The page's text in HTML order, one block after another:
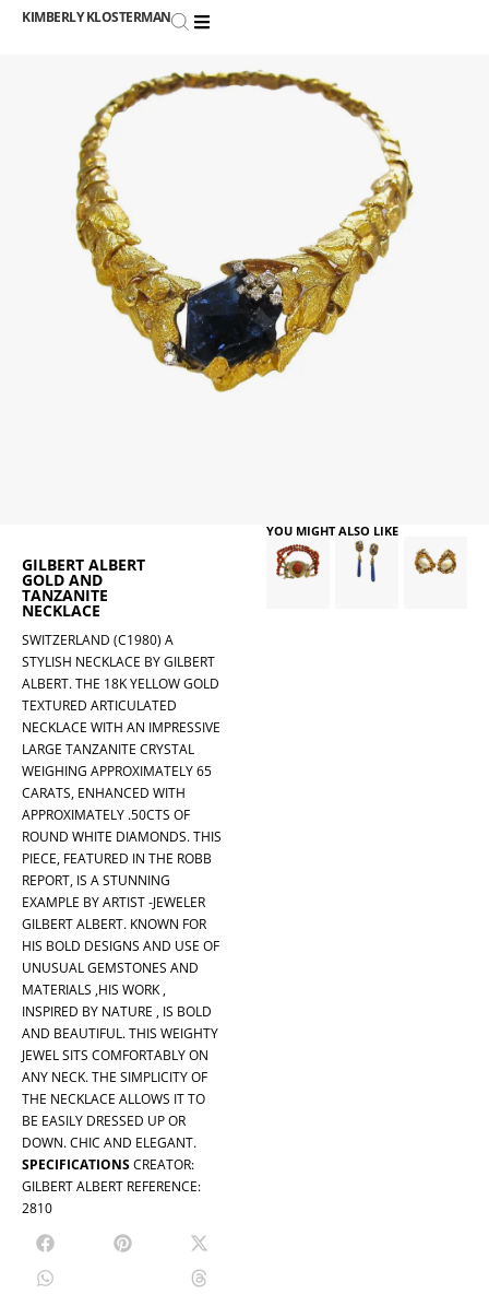
KIMBERLY KLOSTERMAN
GILBERT ALBERT
GOLD AND
TANZANITE
NECKLACE
SWITZERLAND (C1980) A
STYLISH NECKLACE BY GILBERT
ALBERT. THE 18K YELLOW GOLD
TEXTURED ARTICULATED
NECKLACE WITH AN IMPRESSIVE
LARGE TANZANITE CRYSTAL
WEIGHING APPROXIMATELY 65
CARATS, ENHANCED WITH
APPROXIMATELY .50CTS OF
ROUND WHITE DIAMONDS. THIS
PIECE, FEATURED IN THE ROBB
REPORT, IS A STUNNING
EXAMPLE BY ARTIST -JEWELER
GILBERT ALBERT. KNOWN FOR
HIS BOLD DESIGNS AND USE OF
UNUSUAL GEMSTONES AND
MATERIALS ,HIS WORK ,
INSPIRED BY NATURE , IS BOLD
AND BEAUTIFUL. THIS WEIGHTY
JEWEL SITS COMFORTABLY ON
ANY NECK. THE SIMPLICITY OF
THE NECKLACE ALLOWS IT TO
BE EASILY DRESSED UP OR
DOWN. CHIC AND ELEGANT.
SPECIFICATIONSCREATOR:
GILBERT ALBERT REFERENCE:
2810
YOU MIGHT ALSO LIKE